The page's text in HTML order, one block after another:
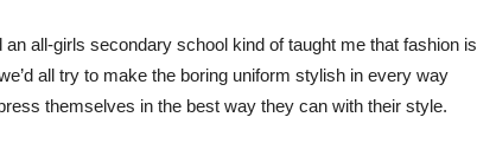
all-girls secondary school kind of taught me that fashion is
all try to make the boring uniform stylish in every way
themselves in the best way they can with their style.